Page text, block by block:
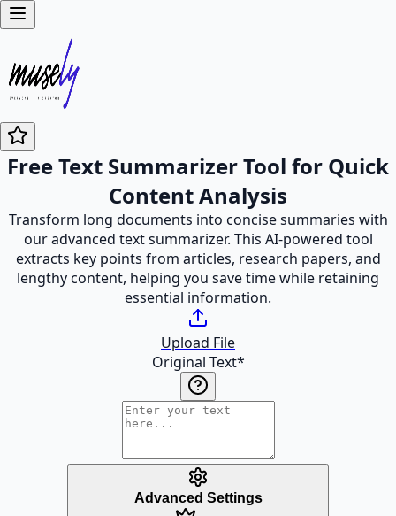
Free Text Summarizer Tool for Quick
Content Analysis
Transform long documents into concise summaries with
our advanced text summarizer. This AI-powered tool
extracts key points from articles, research papers, and
lengthy content, helping you save time while retaining
essential information.
Upload File
Original Text*
Advanced Settings